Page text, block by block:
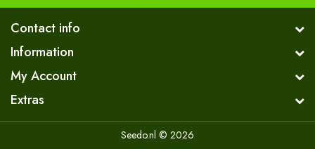
Contact info
Information
My Account
Extras
Seedo.nl © 2026